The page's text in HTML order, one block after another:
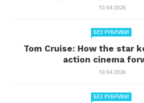
10.04.2026
БЕЗ РУБРИКИ
Tom Cruise: How the star
action cinema
10.04.2026
БЕЗ РУБРИКИ